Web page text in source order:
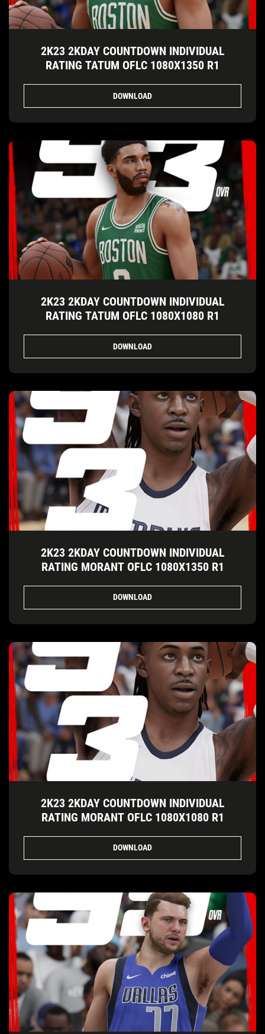
2K23 2KDAY COUNTDOWN INDIVIDUAL
RATING TATUM OFLC 1080X1350 R1
DOWNLOAD
2K23 2KDAY COUNTDOWN INDIVIDUAL
RATING TATUM OFLC 1080X1080 R1
DOWNLOAD
2K23 2KDAY COUNTDOWN INDIVIDUAL
RATING MORANT OFLC 1080X1350 R1
DOWNLOAD
2K23 2KDAY COUNTDOWN INDIVIDUAL
RATING MORANT OFLC 1080X1080 R1
DOWNLOAD